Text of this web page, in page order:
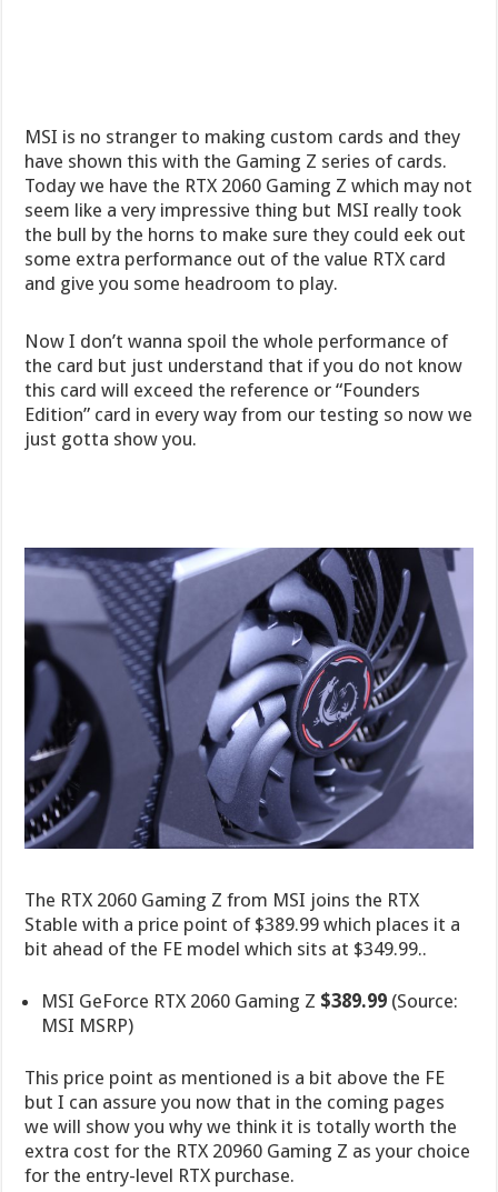
MSI is no stranger to making custom cards and they
have shown this with the Gaming Z series of cards.
Today we have the RTX 2060 Gaming Z which may not
seem like a very impressive thing but MSI really took
the bull by the horns to make sure they could eek out
some extra performance out of the value RTX card
and give you some headroom to play.
Now I don’t wanna spoil the whole performance of
the card but just understand that if you do not know
this card will exceed the reference or “Founders
Edition” card in every way from our testing so now we
just gotta show you.
The RTX 2060 Gaming Z from MSI joins the RTX
Stable with a price point of $389.99 which places it a
bit ahead of the FE model which sits at $349.99..
MSI GeForce RTX 2060 Gaming Z $389.99 (Source:
MSI MSRP)
This price point as mentioned is a bit above the FE
but I can assure you now that in the coming pages
we will show you why we think it is totally worth the
extra cost for the RTX 20960 Gaming Z as your choice
for the entry-level RTX purchase.